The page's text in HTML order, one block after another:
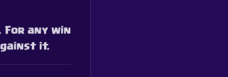
For any win
it.